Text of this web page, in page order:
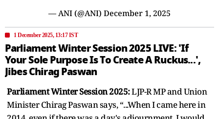
— ANI (@ANI) December 1, 2025
1 December 2025, 13:17 IST
Parliament Winter Session 2025 LIVE: 'If
Your Sole Purpose Is To Create A Ruckus...',
Jibes Chirag Paswan
Parliament Winter Session 2025:LJP-R MP and Union
Minister Chirag Paswan says, “...When I came here in